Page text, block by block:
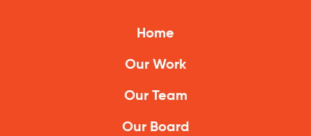
Home
Our Work
Our Team
Our Board